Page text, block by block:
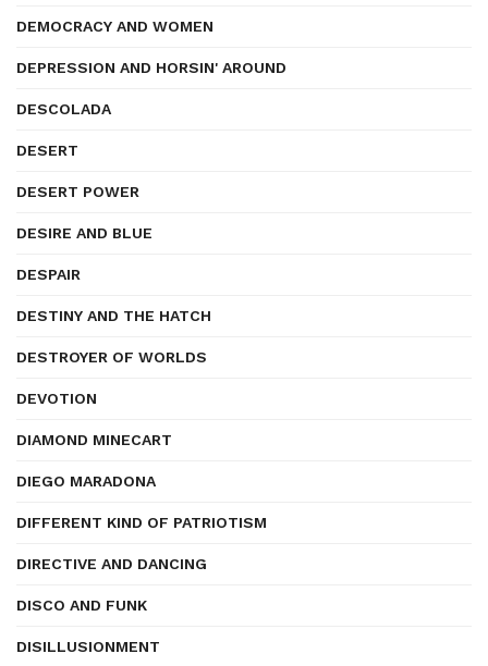
DEMOCRACY AND WOMEN
DEPRESSION AND HORSIN' AROUND
DESCOLADA
DESERT
DESERT POWER
DESIRE AND BLUE
DESPAIR
DESTINY AND THE HATCH
DESTROYER OF WORLDS
DEVOTION
DIAMOND MINECART
DIEGO MARADONA
DIFFERENT KIND OF PATRIOTISM
DIRECTIVE AND DANCING
DISCO AND FUNK
DISILLUSIONMENT